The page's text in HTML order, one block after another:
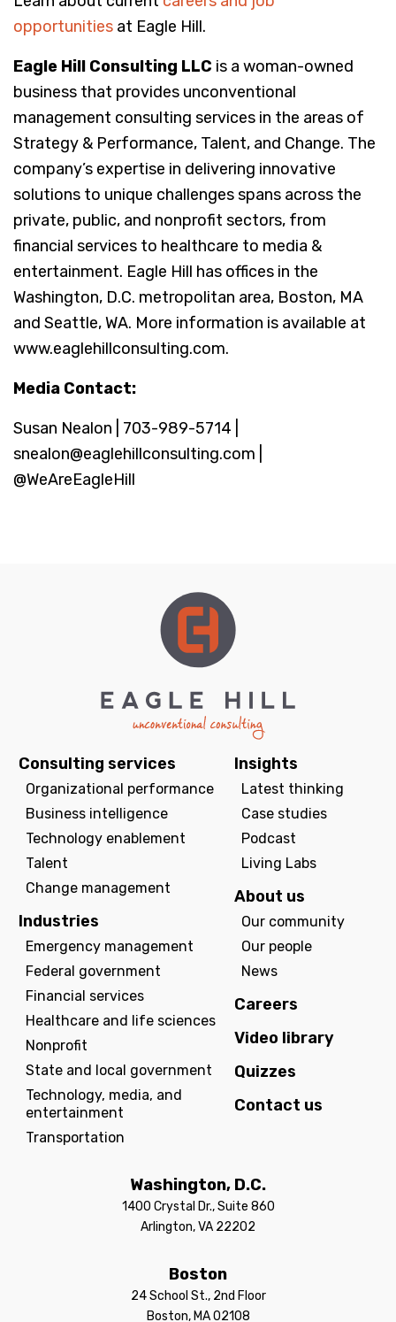
opportunities at Eagle Hill.
Eagle Hill Consulting LLC is a woman-owned
business that provides unconventional
management consulting services in the areas of
Strategy & Performance, Talent, and Change. The
company’s expertise in delivering innovative
solutions to unique challenges spans across the
private, public, and nonprofit sectors, from
financial services to healthcare to media &
entertainment. Eagle Hill has offices in the
Washington, D.C. metropolitan area, Boston, MA
and Seattle, WA. More information is available at
www.eaglehillconsulting.com.
Media Contact:
Susan Nealon | 703-989-5714 |
snealon@eaglehillconsulting.com |
@WeAreEagleHill
Consulting services
Organizational performance
Business intelligence
Technology enablement
Talent
Change management
Industries
Emergency management
Federal government
Financial services
Healthcare and life sciences
Nonprofit
State and local government
Technology, media, and
entertainment
Transportation
Insights
Latest thinking
Case studies
Podcast
Living Labs
About us
Our community
Our people
News
Careers
Video library
Quizzes
Contact us
Washington, D.C.
1400 Crystal Dr., Suite 860
Arlington, VA 22202
Boston
24 School St., 2nd Floor
Boston, MA 02108